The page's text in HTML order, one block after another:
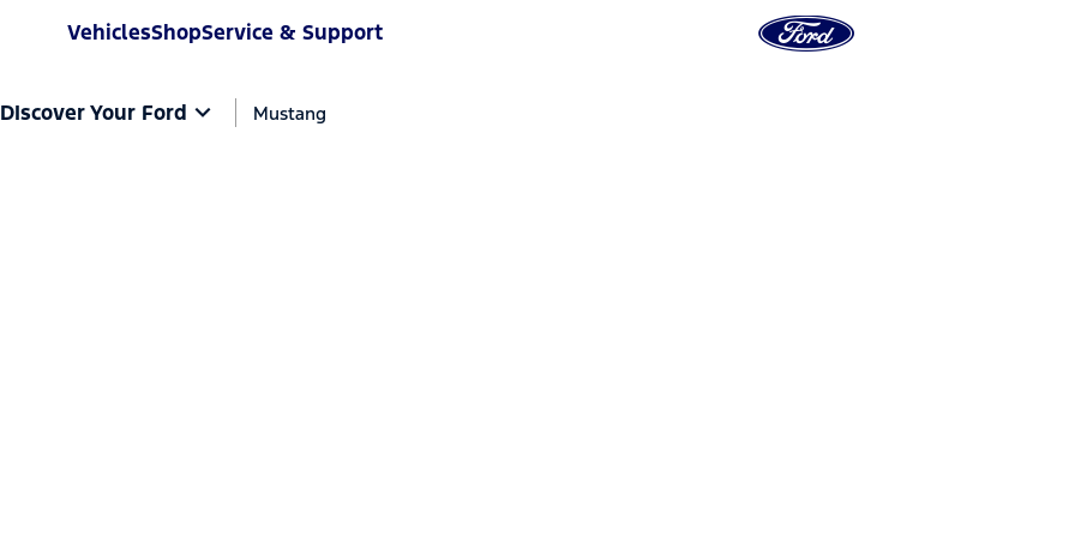
VehiclesShopService & Support
DIscover Your Ford Mustang